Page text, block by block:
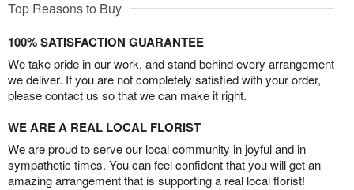
Top Reasons to Buy
100% SATISFACTION GUARANTEE
We take pride in our work, and stand behind every arrangement
we deliver. If you are not completely satisfied with your order,
please contact us so that we can make it right.
WE ARE A REAL LOCAL FLORIST
We are proud to serve our local community in joyful and in
sympathetic times. You can feel confident that you will get an
amazing arrangement that is supporting a real local florist!